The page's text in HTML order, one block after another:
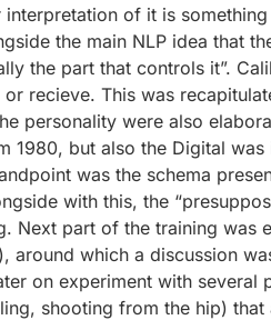
of it is
the main NLP idea that
the part that controls it”.
recieve. This was
personality were also
1980, but also the Digital
was the schema
with this, the
Next part of the training
around which a discussion
on experiment with
shooting from the hip)